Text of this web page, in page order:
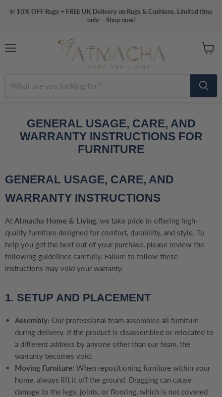
✨ 10% OFF Rugs + FREE UK Delivery on Rugs & Cushions. Limited time
only – Shop now!
GENERAL USAGE, CARE, AND
WARRANTY INSTRUCTIONS FOR
FURNITURE
GENERAL USAGE, CARE, AND
WARRANTY INSTRUCTIONS
At Atmacha Home & Living, we take pride in offering high-
quality furniture designed for comfort, durability, and style. To
help you get the best out of your purchase, please review the
following guidelines carefully. Failure to follow these
instructions may void your warranty.
1. SETUP AND PLACEMENT
Assembly: Our professional team assembles all furniture
during delivery. If the product is disassembled or relocated to
a different address by anyone other than our team, the
warranty becomes void.
Moving Furniture: When repositioning furniture within your
home, always lift it off the ground. Dragging can cause
damage to the legs, joints, or flooring, which is not covered